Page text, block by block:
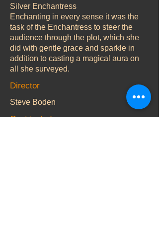
Silver Enchantress
Enchanting in every sense it was the
task of the Enchantress to steer the
audience through the plot, which she
did with gentle grace and sparkle in
addition to casting a magical aura on
all she surveyed.
Director
Steve Boden
Cast include